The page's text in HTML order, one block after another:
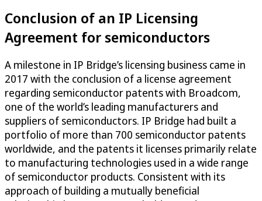
Conclusion of an IP Licensing
Agreement for semiconductors
A milestone in IP Bridge’s licensing business came in
2017 with the conclusion of a license agreement
regarding semiconductor patents with Broadcom,
one of the world’s leading manufacturers and
suppliers of semiconductors. IP Bridge had built a
portfolio of more than 700 semiconductor patents
worldwide, and the patents it licenses primarily relate
to manufacturing technologies used in a wide range
of semiconductor products. Consistent with its
approach of building a mutually beneficial